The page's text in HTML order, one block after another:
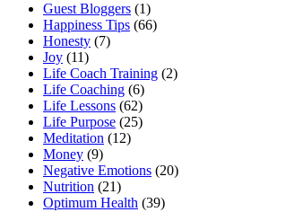
Guest Bloggers (1)
Happiness Tips (66)
Honesty (7)
Joy (11)
Life Coach Training (2)
Life Coaching (6)
Life Lessons (62)
Life Purpose (25)
Meditation (12)
Money (9)
Negative Emotions (20)
Nutrition (21)
Optimum Health (39)